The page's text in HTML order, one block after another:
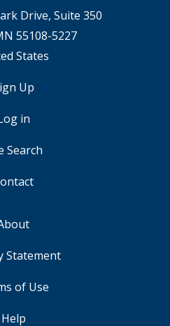
Drive, Suite 350
55108-5227
States
Up
in
Search
Statement
of Use
Help